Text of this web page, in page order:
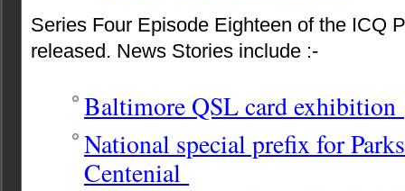
Series Four Episode Eighteen of the ICQ
released. News Stories include :-
Baltimore QSL card exhibition
National special prefix for
Centenial